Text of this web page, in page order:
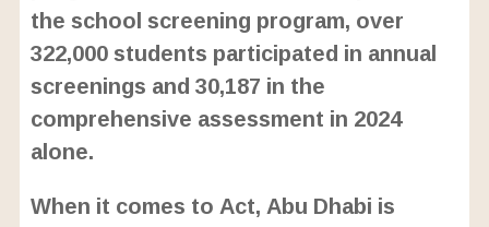
the school screening program, over
322,000 students participated in annual
screenings and 30,187 in the
comprehensive assessment in 2024
alone.
When it comes to Act, Abu Dhabi is